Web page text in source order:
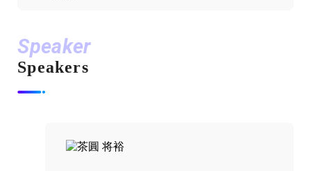
Speaker
Speakers